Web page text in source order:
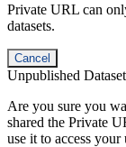
Private URL can
datasets.
Cancel
Unpublished
Are you sure you
shared the Private
use it to access your